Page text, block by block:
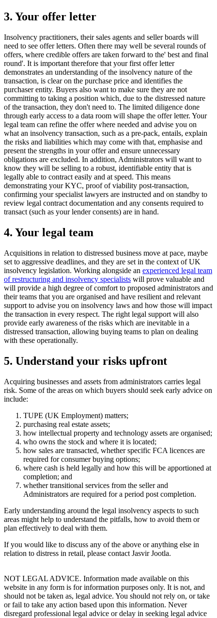
3. Your offer letter
Insolvency practitioners, their sales agents and seller boards will
need to see offer letters. Often there may well be several rounds of
offers, where credible offers are taken forward to the' best and final
round'. It is important therefore that your first offer letter
demonstrates an understanding of the insolvency nature of the
transaction, is clear on the purchase price and identifies the
purchaser entity. Buyers also want to make sure they are not
committing to taking a position which, due to the distressed nature
of the transaction, they don't need to. The limited diligence done
through early access to a data room will shape the offer letter. Your
legal team can refine the offer where needed and advise you on
what an insolvency transaction, such as a pre-pack, entails, explain
the risks and liabilities which may come with that, emphasise and
present the strengths in your offer and ensure unnecessary
obligations are excluded. In addition, Administrators will want to
know they will be selling to a robust, identifiable entity that is
legally able to contract easily and at speed. This means
demonstrating your KYC, proof of viability post-transaction,
confirming your specialist lawyers are instructed and on standby to
review legal contract documentation and any consents required to
transact (such as your lender consents) are in hand.
4. Your legal team
Acquisitions in relation to distressed business move at pace, maybe
set to aggressive deadlines, and they are set in the context of UK
insolvency legislation. Working alongside an experienced legal team
of restructuring and insolvency specialists will prove valuable and
will provide a high degree of comfort to proposed administrators and
their teams that you are organised and have resilient and relevant
support to advise you on insolvency laws and how those will impact
the transaction in every respect. The right legal support will also
provide early awareness of the risks which are inevitable in a
distressed transaction, allowing buying teams to plan on dealing
with these operationally.
5. Understand your risks upfront
Acquiring businesses and assets from administrators carries legal
risk. Some of the areas on which buyers should seek early advice on
include:
TUPE (UK Employment) matters;
purchasing real estate assets;
how intellectual property and technology assets are organised;
who owns the stock and where it is located;
how sales are transacted, whether specific FCA licences are
required for consumer buying options;
where cash is held legally and how this will be apportioned at
completion; and
whether transitional services from the seller and
Administrators are required for a period post completion.
Early understanding around the legal insolvency aspects to such
areas might help to understand the pitfalls, how to avoid them or
plan effectively to deal with them.
If you would like to discuss any of the above or anything else in
relation to distress in retail, please contact Jasvir Jootla.
NOT LEGAL ADVICE. Information made available on this
website in any form is for information purposes only. It is not, and
should not be taken as, legal advice. You should not rely on, or take
or fail to take any action based upon this information. Never
disregard professional legal advice or delay in seeking legal advice